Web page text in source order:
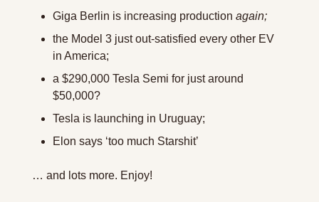
Giga Berlin is increasing production again;
the Model 3 just out-satisfied every other EV
in America;
a $290,000 Tesla Semi for just around
$50,000?
Tesla is launching in Uruguay;
Elon says ‘too much Starshit’
… and lots more. Enjoy!